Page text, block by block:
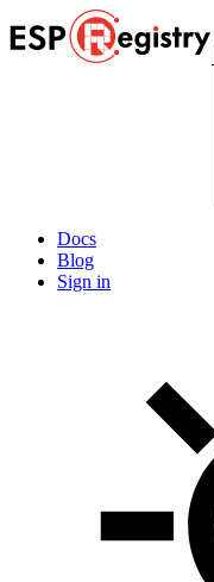
Docs
Blog
Sign in